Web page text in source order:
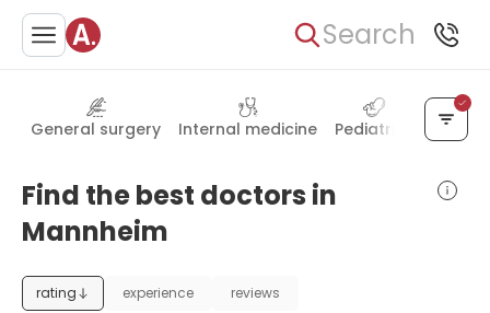
Search
General surgery Internal medicine Pediatrics
Find the best doctors in
Mannheim
rating experience reviews